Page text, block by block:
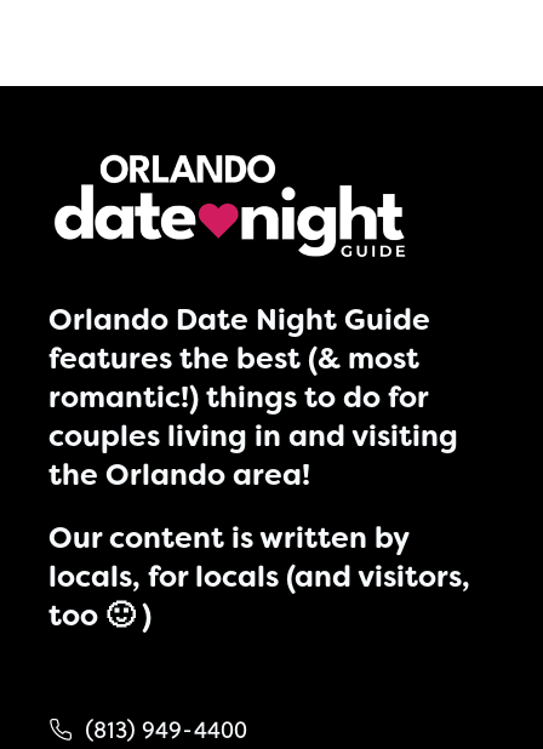
Orlando Date Night Guide
features the best (& most
romantic!) things to do for
couples living in and visiting
the Orlando area!
Our content is written by
locals, for locals (and visitors,
too 🙂 )
(813) 949-4400